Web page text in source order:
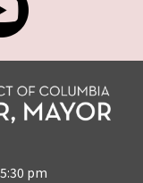
pm